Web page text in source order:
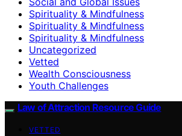
Spirituality & Mindfulness
Spirituality & Mindfulness
Spirituality & Mindfulness
Uncategorized
Vetted
Wealth Consciousness
Youth Challenges
Law of Attraction Resource Guide
VETTED